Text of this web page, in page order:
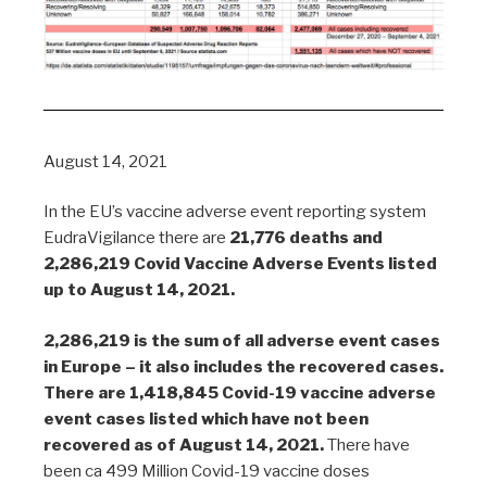
August 14, 2021
In the EU’s vaccine adverse event reporting system
EudraVigilance there are 21,776 deaths and
2,286,219 Covid Vaccine Adverse Events listed
up to August 14, 2021.
2,286,219 is the sum of all adverse event cases
in Europe – it also includes the recovered cases.
There are 1,418,845 Covid-19 vaccine adverse
event cases listed which have not been
recovered as of August 14, 2021.There have
been ca 499 Million Covid-19 vaccine doses